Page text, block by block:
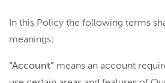
In this Policy the following terms
meanings:
“Account” means an account